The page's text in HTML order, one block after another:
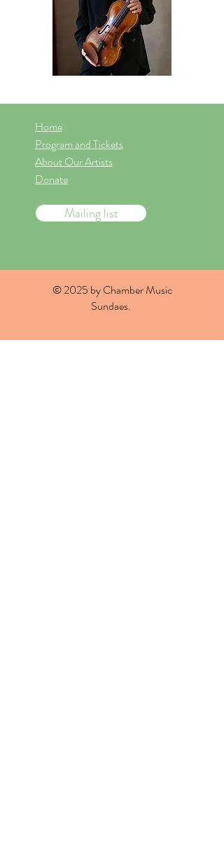
Home
Program and Tickets
About Our Artists
Donate
Mailing list
© 2025 by Chamber Music
Sundaes.